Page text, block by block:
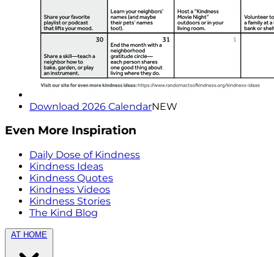
Download 2026 CalendarNEW
Even More Inspiration
Daily Dose of Kindness
Kindness Ideas
Kindness Quotes
Kindness Videos
Kindness Stories
The Kind Blog
AT HOME